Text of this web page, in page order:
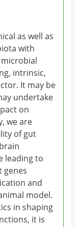
as well as
with
intrinsic,
It may be
undertake
on
we are
of gut
leading to
genes
and
model.
in shaping
it is